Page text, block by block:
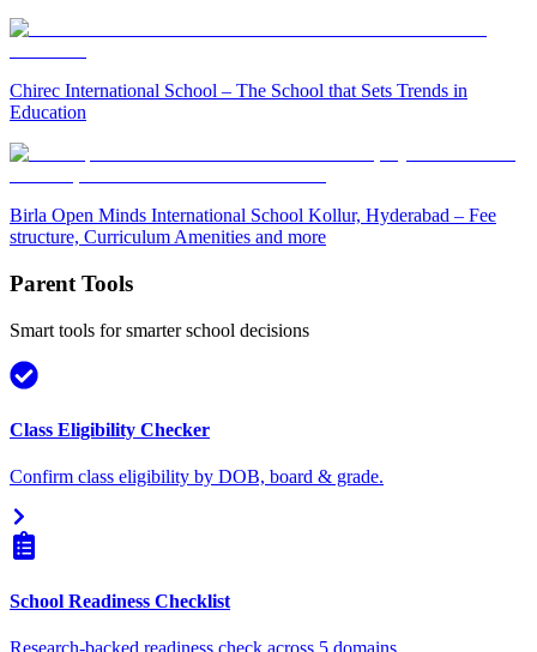
Chirec International School – The School that Sets Trends in
Education
Birla Open Minds International School Kollur, Hyderabad – Fee
structure, Curriculum Amenities and more
Parent Tools
Smart tools for smarter school decisions
Class Eligibility Checker
Confirm class eligibility by DOB, board & grade.
School Readiness Checklist
Research-backed readiness check across 5 domains.